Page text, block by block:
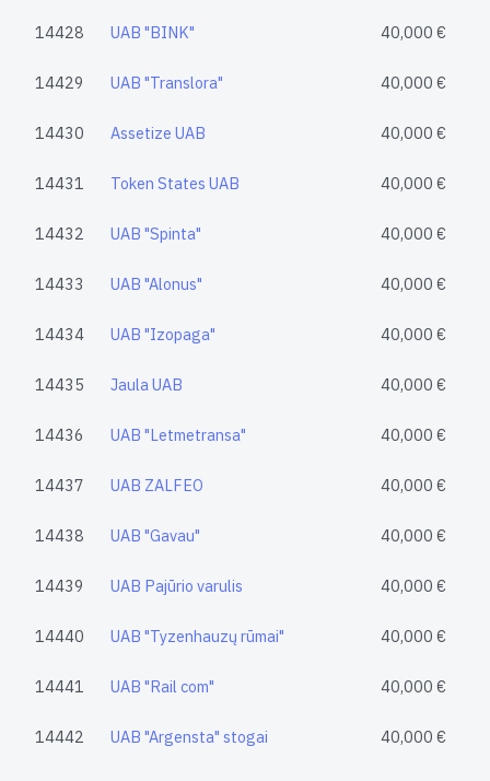
14428 UAB "BINK" 40,000 €
14429 UAB "Translora" 40,000 €
14430 Assetize UAB 40,000 €
14431 Token States UAB 40,000 €
14432 UAB "Spinta" 40,000 €
14433 UAB "Alonus" 40,000 €
14434 UAB "Izopaga" 40,000 €
14435 Jaula UAB 40,000 €
14436 UAB "Letmetransa" 40,000 €
14437 UAB ZALFEO 40,000 €
14438 UAB "Gavau" 40,000 €
14439 UAB Pajūrio varulis 40,000 €
14440 UAB "Tyzenhauzų rūmai" 40,000 €
14441 UAB "Rail com" 40,000 €
14442 UAB "Argensta" stogai 40,000 €